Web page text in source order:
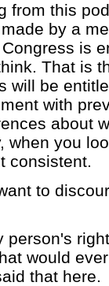
from this
by a
is
That is
will be
with
about
when you
consistent.
to
person's
would
that here.